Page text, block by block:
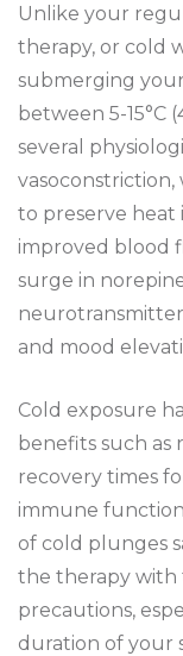
Unlike your
therapy, or cold
submerging
between 5-15°C
several
to preserve heat
improved blood
surge in
and mood
Cold exposure
benefits such as
recovery times
immune
of cold plunges
the therapy with
precautions,
duration of your